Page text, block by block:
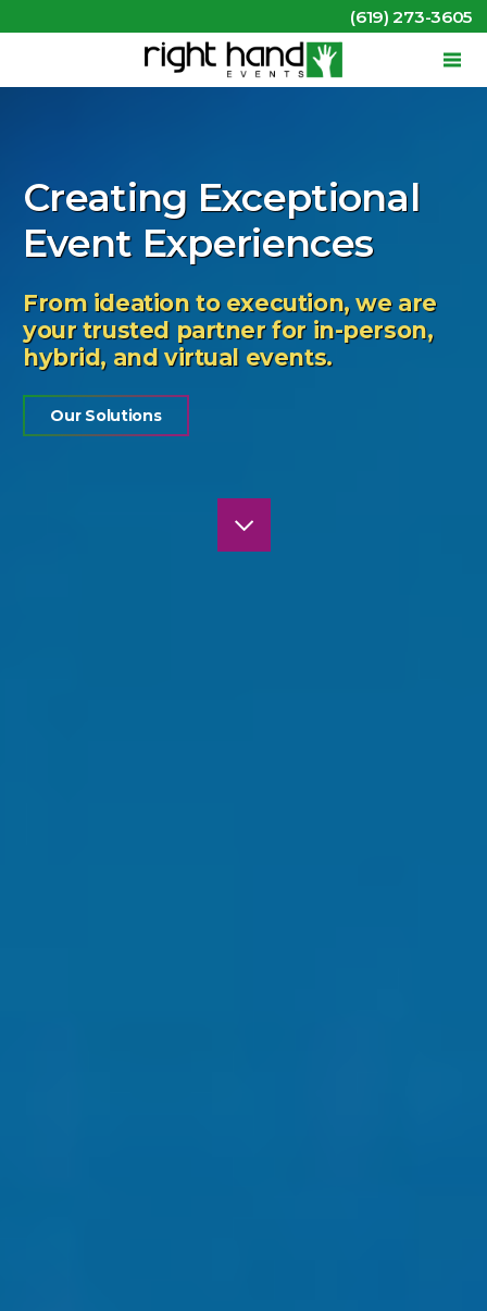
(619) 273-3605
Creating Exceptional
Event Experiences
From ideation to execution, we are
your trusted partner for in-person,
hybrid, and virtual events.
Our Solutions